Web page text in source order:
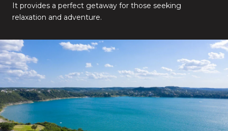
It provides a perfect getaway for those seeking
relaxation and adventure.